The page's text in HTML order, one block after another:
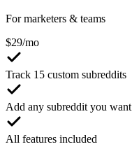
For marketers & teams
$29/mo
Track 15 custom subreddits
Add any subreddit you want
All features included